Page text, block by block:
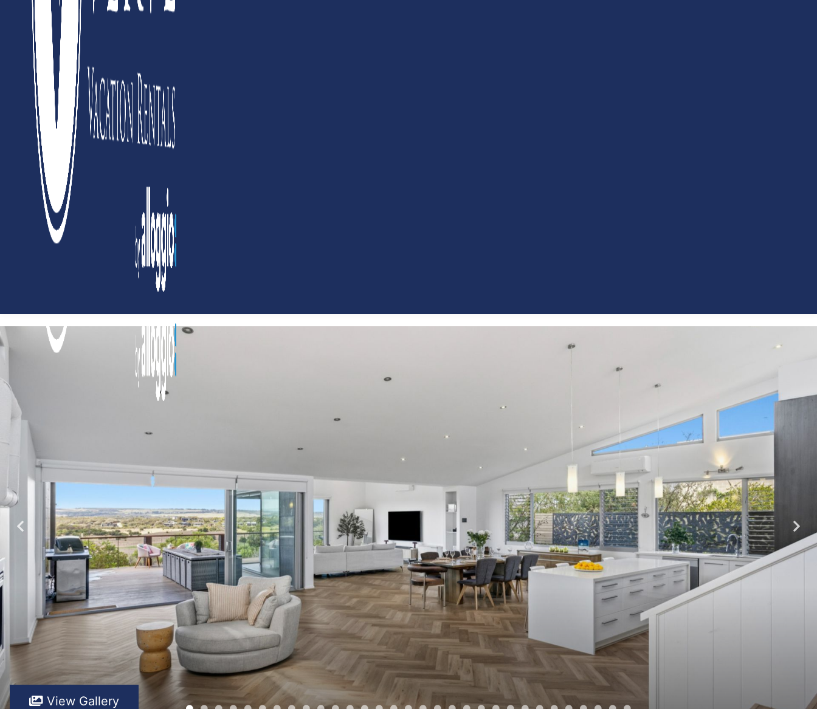
Quarterdeck
Rye Beach Chalet – Downstairs Only
Rye Beach Chalet and Loft
Rye Beach Treetop Escape
Salty Sixteen
Sea Ranch
Serena House
Sorrento City Style
St Johns Wood Treehouse
The Coral Esplanade
The Peninsula Panorama
Top Class Rye
Treetops
Tumby on Rye
Ultimate Holiday Haven
Velora Rye
View Gallery